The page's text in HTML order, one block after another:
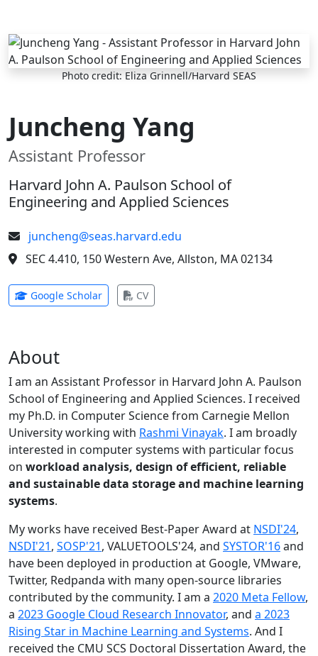
Skip to main content
Photo credit: Eliza Grinnell/Harvard SEAS
Juncheng Yang
Assistant Professor
Harvard John A. Paulson School of
Engineering and Applied Sciences
juncheng@seas.harvard.edu
SEC 4.410, 150 Western Ave, Allston, MA 02134
Google Scholar(opens in new tab)
CV(opens in new tab)
About
I am an Assistant Professor in Harvard John A. Paulson
School of Engineering and Applied Sciences. I received
my Ph.D. in Computer Science from Carnegie Mellon
University working with Rashmi Vinayak. I am broadly
interested in computer systems with particular focus
on workload analysis, design of efficient, reliable
and sustainable data storage and machine learning
systems.
My works have received Best-Paper Award at NSDI'24,
NSDI'21, SOSP'21, VALUETOOLS'24, and SYSTOR'16and
have been deployed in production at Google, VMware,
Twitter, Redpanda with many open-source libraries
contributed by the community. I am a 2020 Meta Fellow,
a 2023 Google Cloud Research Innovator, and a 2023
Rising Star in Machine Learning and Systems. And I
received the CMU SCS Doctoral Dissertation Award, the